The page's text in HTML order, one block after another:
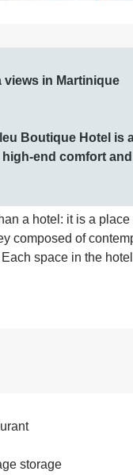
views in Martinique
Boutique Hotel is
end comfort
a hotel: it is a place
composed of
space in the
storage